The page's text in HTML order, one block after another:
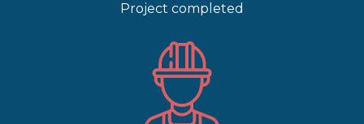
Project completed